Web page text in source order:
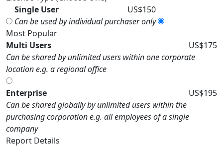
Single User
US$150
Can be used by individual purchaser only
Most Popular
Multi Users
US$175
Can be shared by unlimited users within one corporate
location e.g. a regional office
Enterprise
US$195
Can be shared globally by unlimited users within the
purchasing corporation e.g. all employees of a single
company
Report Details